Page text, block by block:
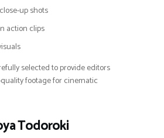
up shots
action clips
selected to provide editors
footage for cinematic
Todoroki